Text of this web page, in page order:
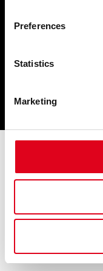
Preferences
Statistics
Marketing